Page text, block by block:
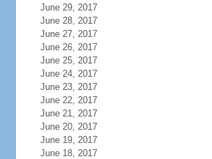
June 29, 2017
June 28, 2017
June 27, 2017
June 26, 2017
June 25, 2017
June 24, 2017
June 23, 2017
June 22, 2017
June 21, 2017
June 20, 2017
June 19, 2017
June 18, 2017